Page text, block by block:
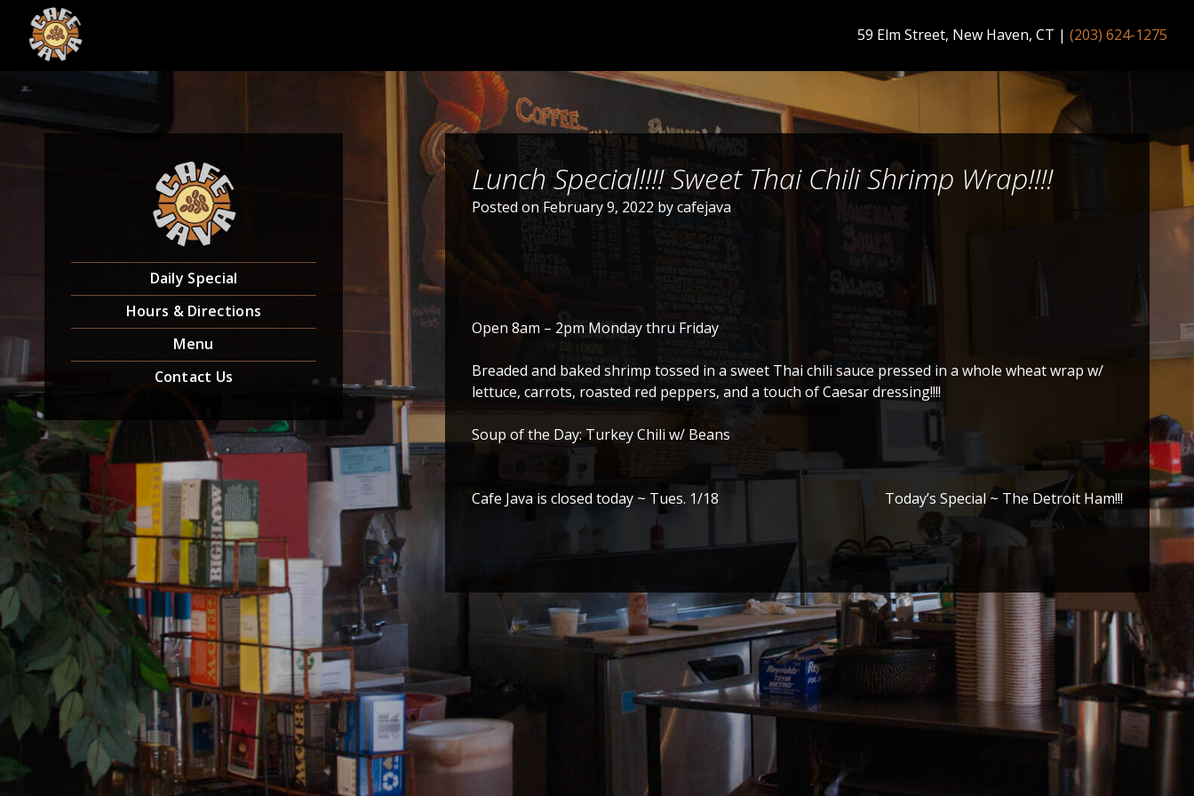
content
Daily Special
Hours & Directions
Menu
Contact Us
59 Elm Street, New Haven, CT | (203) 624-1275
Lunch Special!!!! Sweet Thai Chili Shrimp Wrap!!!!
Posted on February 9, 2022 bycafejava
Open 8am – 2pm Monday thru Friday
Breaded and baked shrimp tossed in a sweet Thai chili sauce pressed in a whole wheat wrap w/
lettuce, carrots, roasted red peppers, and a touch of Caesar dressing!!!!
Soup of the Day: Turkey Chili w/ Beans
navigation
Cafe Java is closed today ~ Tues. 1/18 Today’s Special ~ The Detroit Ham!!!